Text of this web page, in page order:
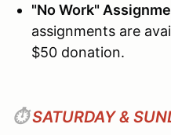
"No Work"
assignments are
$50 donation.
⏱️SATURDAY &